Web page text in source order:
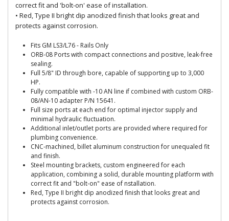
correct fit and 'bolt-on' ease of installation.
• Red, Type II bright dip anodized finish that looks great and
protects against corrosion.
Fits GM LS3/L76 - Rails Only
ORB-08 Ports with compact connections and positive, leak-free
sealing.
Full 5/8" ID through bore, capable of supporting up to 3,000
HP.
Fully compatible with -10 AN line if combined with custom ORB-
08/AN-10 adapter P/N 15641.
Full size ports at each end for optimal injector supply and
minimal hydraulic fluctuation.
Additional inlet/outlet ports are provided where required for
plumbing convenience.
CNC-machined, billet aluminum construction for unequaled fit
and finish.
Steel mounting brackets, custom engineered for each
application, combining a solid, durable mounting platform with
correct fit and "bolt-on" ease of nstallation.
Red, Type II bright dip anodized finish that looks great and
protects against corrosion.